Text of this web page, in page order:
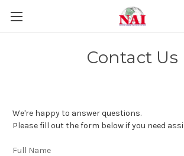
Contact Us
We're happy to answer questions.
Please fill out the form below if you need
Full Name